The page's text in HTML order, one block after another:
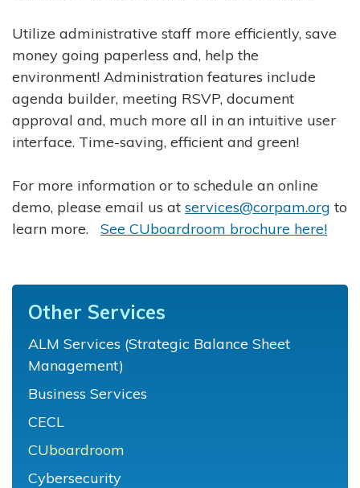
Utilize administrative staff more efficiently, save
money going paperless and, help the
environment! Administration features include
agenda builder, meeting RSVP, document
approval and, much more all in an intuitive user
interface. Time-saving, efficient and green!
For more information or to schedule an online
demo, please email us at services@corpam.org to
learn more. See CUboardroom brochure here!
Other Services
ALM Services (Strategic Balance Sheet
Management)
Business Services
CECL
CUboardroom
Cybersecurity